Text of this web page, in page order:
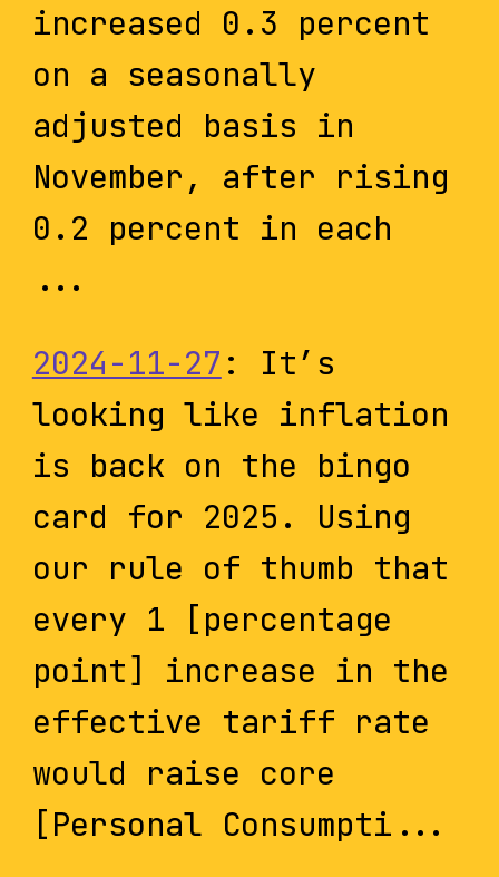
increased 0.3 percent
on a seasonally
adjusted basis in
November, after rising
0.2 percent in each
...
2024-11-27 : It’s
looking like inflation
is back on the bingo
card for 2025. Using
our rule of thumb that
every 1 [percentage
point] increase in the
effective tariff rate
would raise core
[Personal Consumpti...